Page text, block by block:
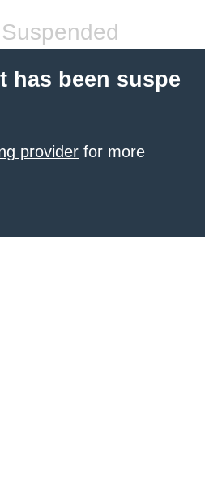
has been suspe
provider for more